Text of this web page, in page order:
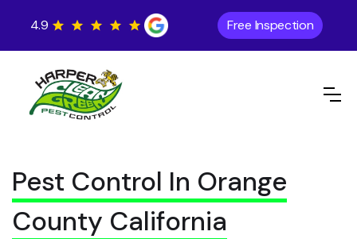
4.9 Free Inspection
Pest Control In Orange
County California